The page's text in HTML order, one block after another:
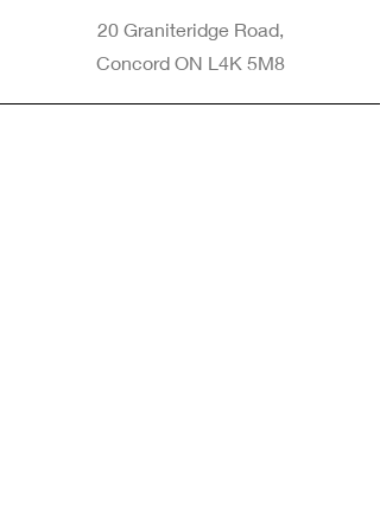
20 Graniteridge Road,
Concord ON L4K 5M8